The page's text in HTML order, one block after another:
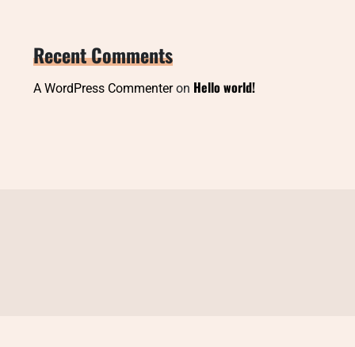
Recent Comments
A WordPress Commenteron Hello world!